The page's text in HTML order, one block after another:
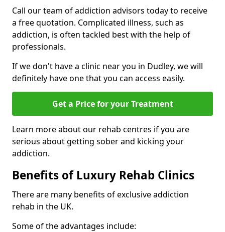
Call our team of addiction advisors today to receive
a free quotation. Complicated illness, such as
addiction, is often tackled best with the help of
professionals.
If we don't have a clinic near you in Dudley, we will
definitely have one that you can access easily.
Get a Price for your Treatment
Learn more about our rehab centres if you are
serious about getting sober and kicking your
addiction.
Benefits of Luxury Rehab Clinics
There are many benefits of exclusive addiction
rehab in the UK.
Some of the advantages include: